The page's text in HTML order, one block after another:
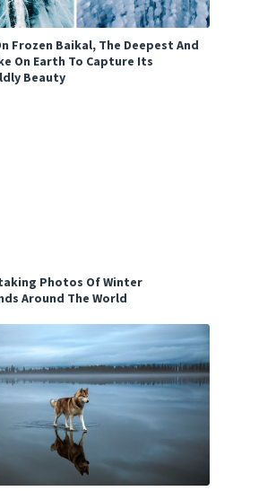
Frozen Baikal, The Deepest And
On Earth To Capture Its
Beauty
Photos Of Winter
Around The World